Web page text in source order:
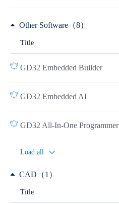
Other Software（8）
Title
GD32 Embedded Builder
GD32 Embedded AI
GD32 All-In-One Programmer
Load all
CAD（1）
Title